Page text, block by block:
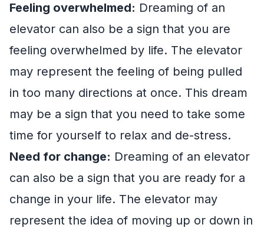
Feeling overwhelmed: Dreaming of an
elevator can also be a sign that you are
feeling overwhelmed by life. The elevator
may represent the feeling of being pulled
in too many directions at once. This dream
may be a sign that you need to take some
time for yourself to relax and de-stress.
Need for change: Dreaming of an elevator
can also be a sign that you are ready for a
change in your life. The elevator may
represent the idea of moving up or down in